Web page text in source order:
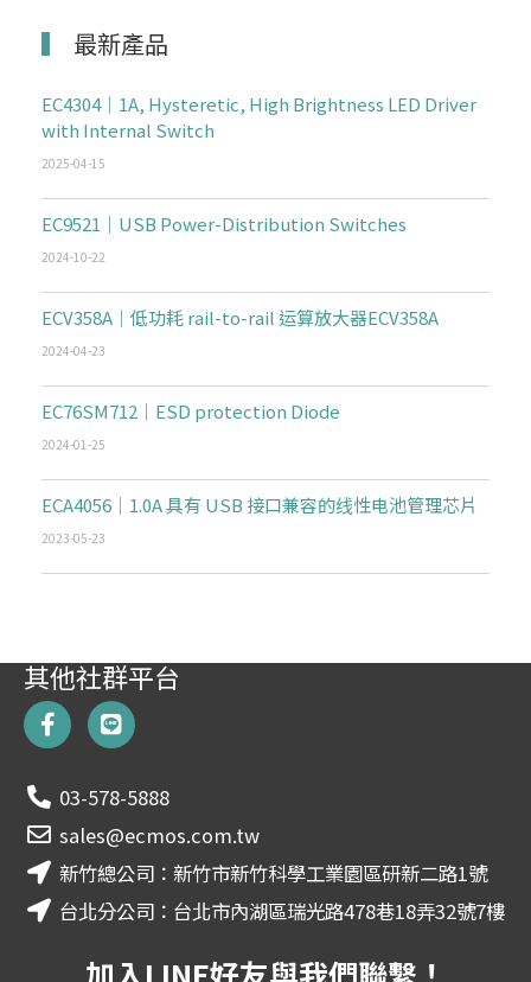
最新產品
EC4304｜1A, Hysteretic, High Brightness LED Driver
with Internal Switch
2025-04-15
EC9521｜USB Power-Distribution Switches
2024-10-22
ECV358A｜低功耗 rail-to-rail 运算放大器ECV358A
2024-04-23
EC76SM712｜ESD protection Diode
2024-01-25
ECA4056｜1.0A 具有 USB 接口兼容的线性电池管理芯片
2023-05-23
其他社群平台
F
a
c
b
o
o
k
-
f
L
i
n
03-578-5888
sales@ecmos.com.tw
新竹總公司：新竹市新竹科學工業園區研新二路1號
台北分公司：台北市內湖區瑞光路478巷18弄32號7樓
加入LINE好友與我們聯繫！